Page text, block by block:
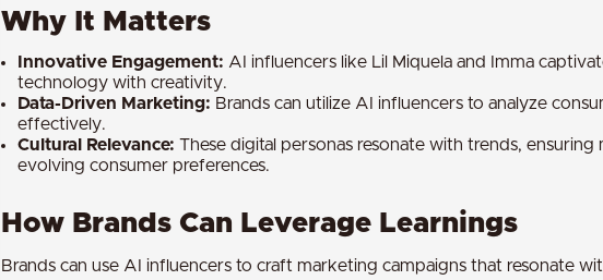
Why It Matters
Innovative Engagement: AI influencers like Lil Miquela and Imma
technology with creativity.
Data-Driven Marketing: Brands can utilize AI influencers to analyze
effectively.
Cultural Relevance: These digital personas resonate with trends,
evolving consumer preferences.
How Brands Can Leverage Learnings
Brands can use AI influencers to craft marketing campaigns that resonate